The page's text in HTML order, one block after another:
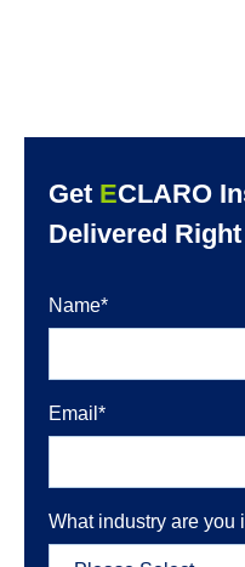
Get ECLARO
Delivered
Name*
Email *
What industry are you